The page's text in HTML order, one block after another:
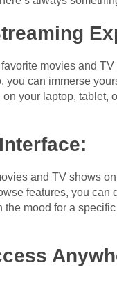
movies and
you can immerse
on your laptop,
:
and TV shows
features, you
the mood for a